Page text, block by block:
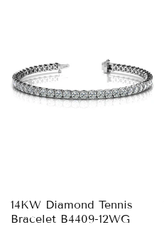
14KW Diamond Tennis
Bracelet B4409-12WG